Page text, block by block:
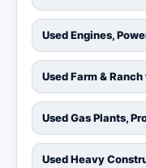
Used Engines,
Used Farm &
Used Gas Plants,
Used Heavy